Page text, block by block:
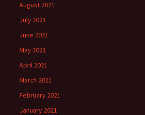
August 2021
July 2021
June 2021
May 2021
April 2021
March 2021
February 2021
January 2021